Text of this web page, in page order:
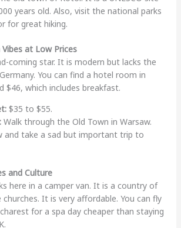
years old. Also, visit the national parks
for great hiking.
at Low Prices
coming star. It is modern but lacks the
You can find a hotel room in
$46, which includes breakfast.
$35 to $55.
Walk through the Old Town in Warsaw.
and take a sad but important trip to
and Culture
here in a camper van. It is a country of
It is very affordable. You can fly
for a spa day cheaper than staying